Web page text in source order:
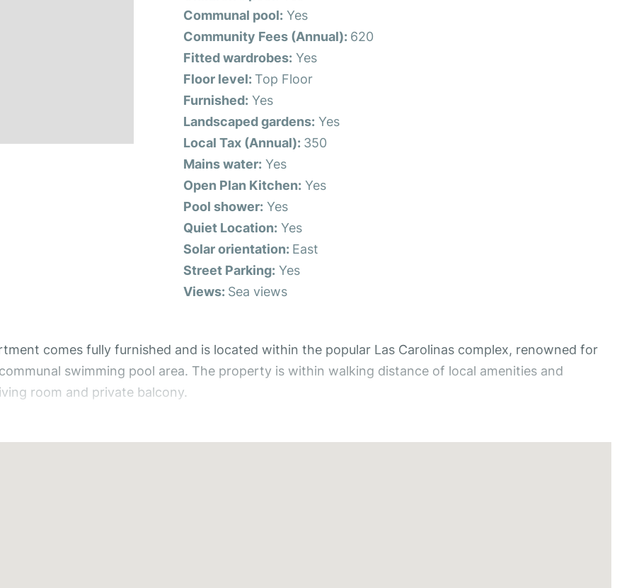
Communal pool: Yes
Community Fees (Annual): 620
Fitted wardrobes: Yes
Floor level: Top Floor
Furnished: Yes
Landscaped gardens: Yes
Local Tax (Annual): 350
Mains water: Yes
Open Plan Kitchen: Yes
Pool shower: Yes
Quiet Location: Yes
Solar orientation: East
Street Parking: Yes
Views: Sea views
comes fully furnished and is located within the popular Las Carolinas complex, renowned for
swimming pool area. The property is within walking distance of local amenities and
room and private balcony.
is surrounded by beautifully kept gardens and green areas, creating a peaceful and